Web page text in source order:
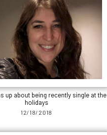
up about being recently single at the
holidays
12/18/2018